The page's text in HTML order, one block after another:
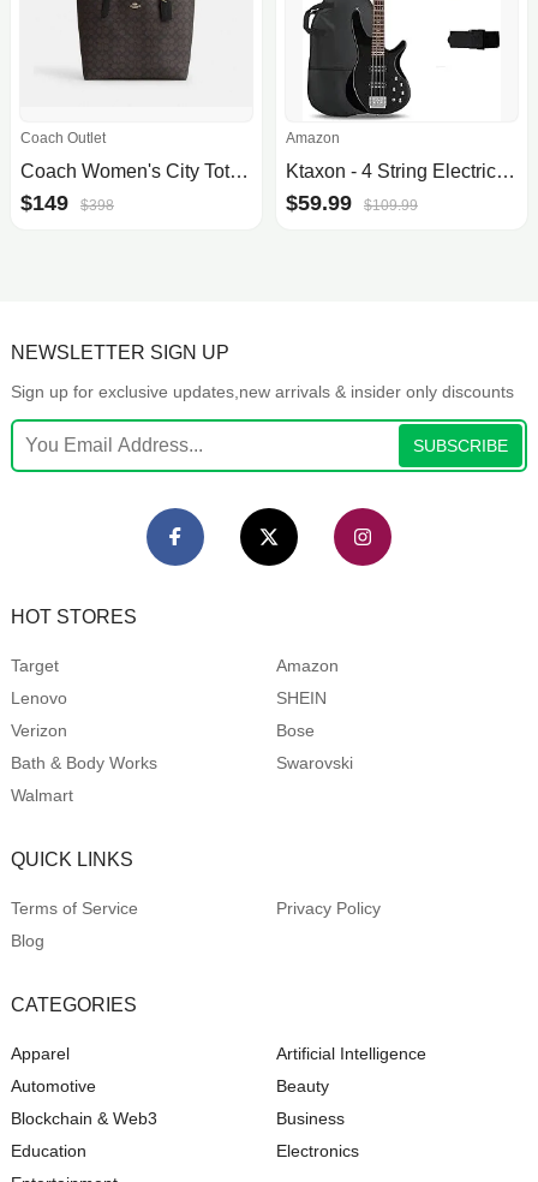
Coach Outlet
Coach Women's City Tote Bag in Signature Canvas
$149 $398
Amazon
Ktaxon - 4 String Electric Bass Guitar, Full Size, Right Handed, Beginner Kit, Upgraded Black
$59.99 $109.99
NEWSLETTER SIGN UP
Sign up for exclusive updates,new arrivals & insider only discounts
SUBSCRIBE
HOT STORES
Target
Amazon
Lenovo
SHEIN
Verizon
Bose
Bath & Body Works
Swarovski
Walmart
QUICK LINKS
Terms of Service
Privacy Policy
Blog
CATEGORIES
Apparel
Artificial Intelligence
Automotive
Beauty
Blockchain & Web3
Business
Education
Electronics